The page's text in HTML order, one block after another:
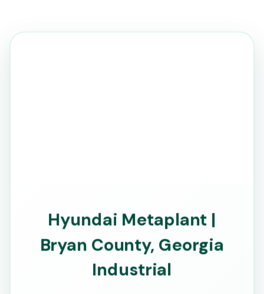
Hyundai Metaplant |
Bryan County, Georgia
Industrial